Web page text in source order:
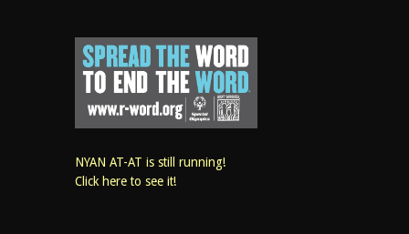
NYAN AT-AT is still running!
Click here to see it!